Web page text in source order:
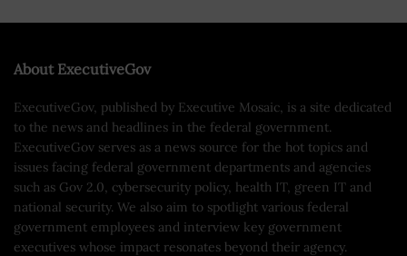
About ExecutiveGov
ExecutiveGov, published by Executive Mosaic, is a site dedicated
to the news and headlines in the federal government.
ExecutiveGov serves as a news source for the hot topics and
issues facing federal government departments and agencies
such as Gov 2.0, cybersecurity policy, health IT, green IT and
national security. We also aim to spotlight various federal
government employees and interview key government
executives whose impact resonates beyond their agency.